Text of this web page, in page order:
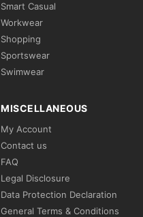
Smart Casual
Workwear
Shopping
Sportswear
Swimwear
MISCELLANEOUS
My Account
Contact us
FAQ
Legal Disclosure
Data Protection Declaration
General Terms & Conditions